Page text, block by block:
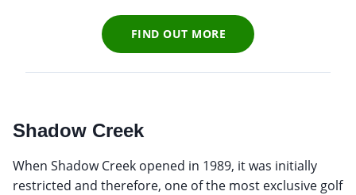
FIND OUT MORE
Shadow Creek
When Shadow Creek opened in 1989, it was initially
restricted and therefore, one of the most exclusive golf